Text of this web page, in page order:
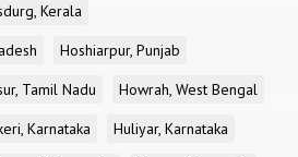
Kerala
Hoshiarpur, Punjab
Tamil Nadu
Howrah, West Bengal
Karnataka
Huliyar, Karnataka